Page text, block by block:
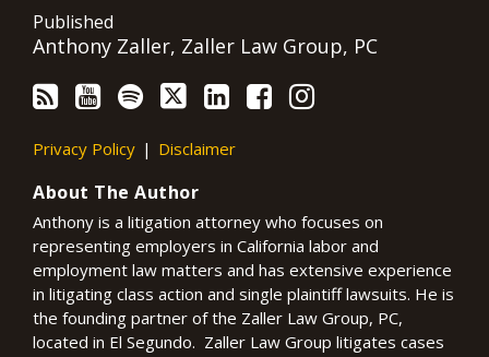
Published
Anthony Zaller, Zaller Law Group, PC
Privacy Policy Disclaimer
About The Author
Anthony is a litigation attorney who focuses on
representing employers in California labor and
employment law matters and has extensive experience
in litigating class action and single plaintiff lawsuits. He is
the founding partner of the Zaller Law Group, PC,
located in El Segundo. Zaller Law Group litigates cases